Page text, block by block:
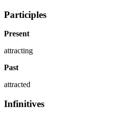
Participles
Present
attracting
Past
attracted
Infinitives